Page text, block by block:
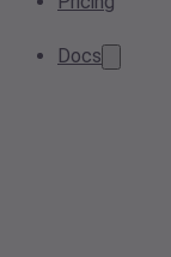
Docs